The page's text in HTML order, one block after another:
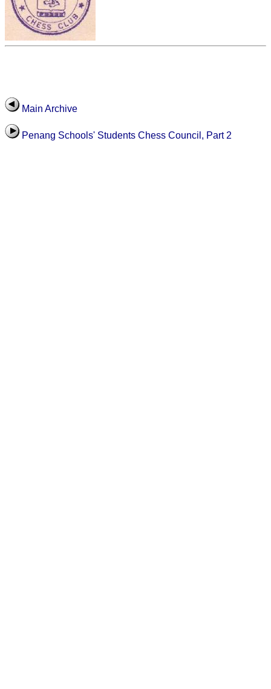
Main Archive
Penang Schools' Students Chess Council, Part 2